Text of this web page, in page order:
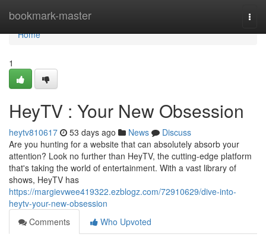
bookmark-master
Home
Home
1
HeyTV : Your New Obsession
heytv810617 53 days ago News
Discuss
Are you hunting for a website that can absolutely absorb your
attention? Look no further than HeyTV, the cutting-edge platform
that's taking the world of entertainment. With a vast library of
shows, HeyTV has
https://margievwee419322.ezblogz.com/72910629/dive-into-
heytv-your-new-obsession
Comments
Who Upvoted